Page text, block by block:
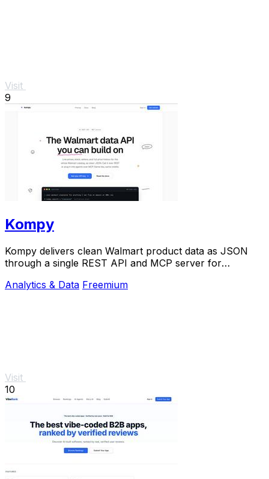
Visit
9
Kompy
Kompy delivers clean Walmart product data as JSON
through a single REST API and MCP server for
Analytics & Data Freemium
Visit
10